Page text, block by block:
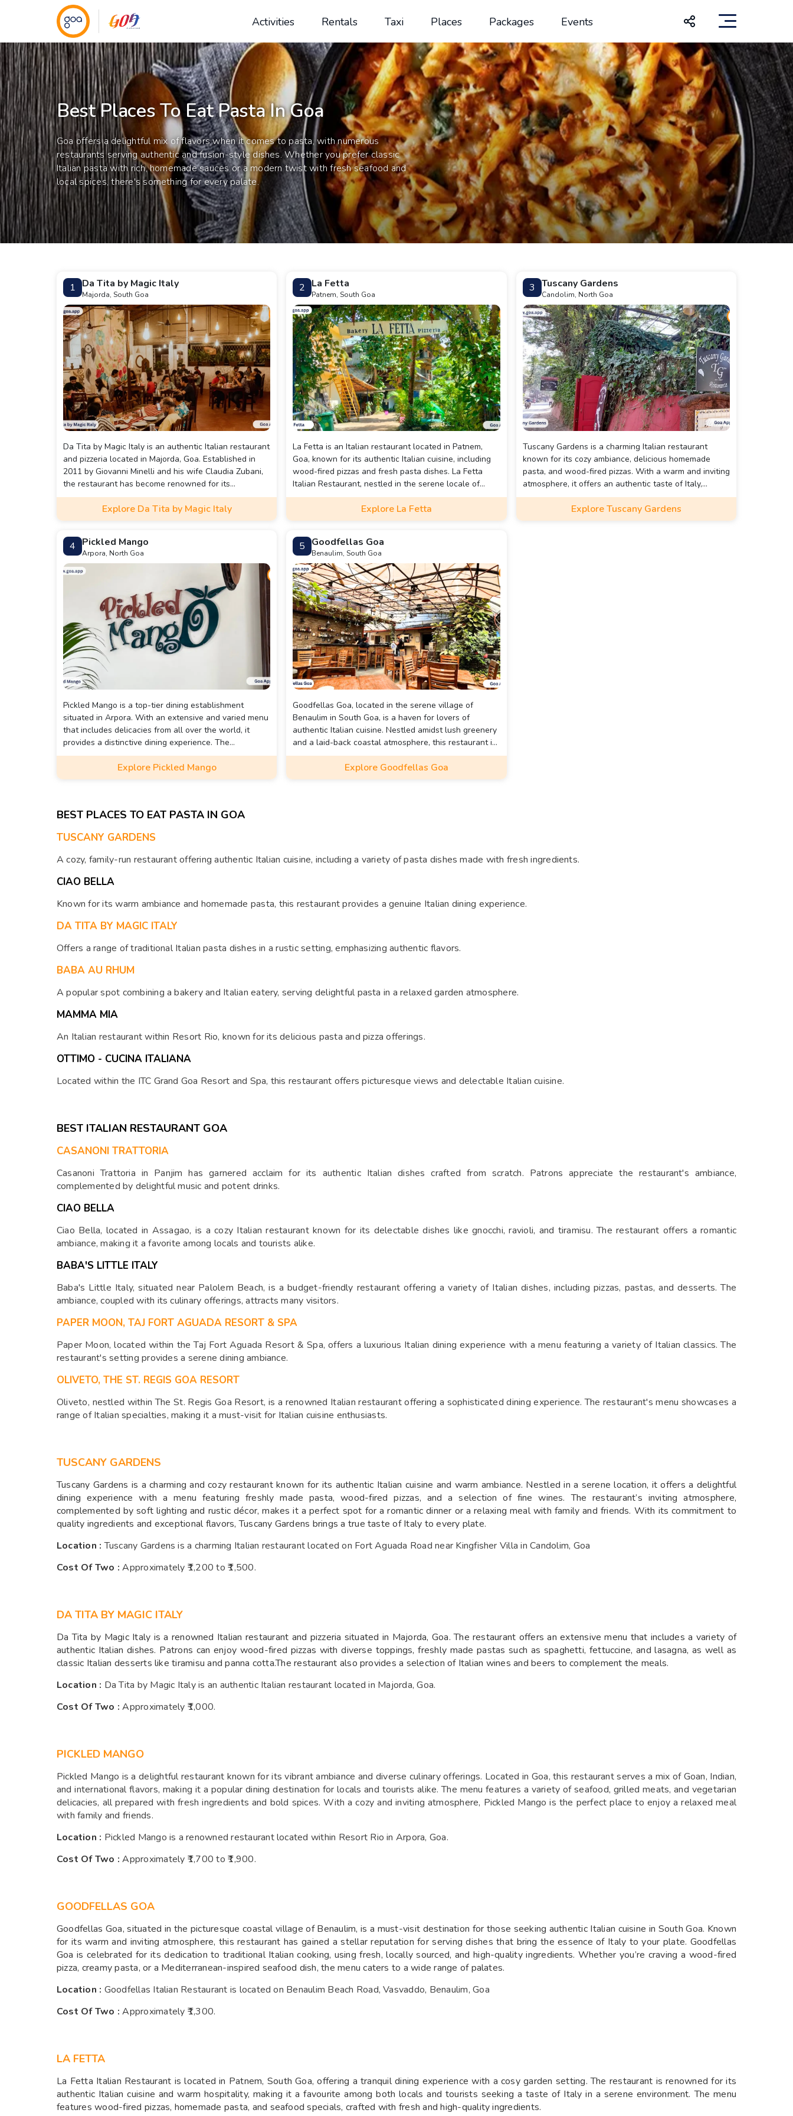
Activities Rentals Taxi Places Packages Events
Best Places To Eat Pasta In Goa
Goa offers a delightful mix of flavors when it comes to pasta, with numerous
restaurants serving authentic and fusion-style dishes. Whether you prefer classic
Italian pasta with rich, homemade sauces or a modern twist with fresh seafood and
local spices, there's something for every palate.
1 Da Tita by Magic Italy
Majorda, South Goa
Da Tita by Magic Italy is an authentic Italian restaurant
and pizzeria located in Majorda, Goa. Established in
2011 by Giovanni Minelli and his wife Claudia Zubani,
the restaurant has become renowned for its
traditional Italian cuisine, including wood-fired pizzas,
homemade pastas, and classic desserts like tiramisu.
Explore Da Tita by Magic Italy
2 La Fetta
Patnem, South Goa
La Fetta is an Italian restaurant located in Patnem,
Goa, known for its authentic Italian cuisine, including
wood-fired pizzas and fresh pasta dishes. La Fetta
Italian Restaurant, nestled in the serene locale of
Patnem, Goa, is a hidden gem that offers a delightful
culinary journey through authentic Italian flavors.
Known for its warm and cozy ambiance, the restaurant
environment perfect for relaxed dining.
Explore La Fetta
3 Tuscany Gardens
Candolim, North Goa
Tuscany Gardens is a charming Italian restaurant
known for its cozy ambiance, delicious homemade
pasta, and wood-fired pizzas. With a warm and inviting
atmosphere, it offers an authentic taste of Italy,
perfect for a romantic dinner or a relaxed meal with
friends and family.Explore Tuscany Gardens
4 Pickled Mango
Arpora, North Goa
Pickled Mango is a top-tier dining establishment
situated in Arpora. With an extensive and varied menu
that includes delicacies from all over the world, it
provides a distinctive dining experience. The
restaurant's decor is lively and welcoming, and its
comfortable seating makes it an ideal spot to enjoy a
meal. The courteous staff is dedicated to ensuring
Chinese, and Continental cuisines, among others.
Explore Pickled Mango
5 Goodfellas Goa
Benaulim, South Goa
Goodfellas Goa, located in the serene village of
Benaulim in South Goa, is a haven for lovers of
authentic Italian cuisine. Nestled amidst lush greenery
and a laid-back coastal atmosphere, this restaurant is
renowned for offering a genuine taste of Italy right in
the heart of Goa. With its charming rustic decor,
intimate seating, and welcoming vibe, Goodfellas sets
Explore Goodfellas Goa
BEST PLACES TO EAT PASTA IN GOA
TUSCANY GARDENS
A cozy, family-run restaurant offering authentic Italian cuisine, including a variety of pasta dishes made with fresh ingredients.
CIAO BELLA
Known for its warm ambiance and homemade pasta, this restaurant provides a genuine Italian dining experience.
DA TITA BY MAGIC ITALY
Offers a range of traditional Italian pasta dishes in a rustic setting, emphasizing authentic flavors.
BABA AU RHUM
A popular spot combining a bakery and Italian eatery, serving delightful pasta in a relaxed garden atmosphere.
MAMMA MIA
An Italian restaurant within Resort Rio, known for its delicious pasta and pizza offerings.
OTTIMO - CUCINA ITALIANA
Located within the ITC Grand Goa Resort and Spa, this restaurant offers picturesque views and delectable Italian cuisine.
BEST ITALIAN RESTAURANT GOA
CASANONI TRATTORIA
Casanoni Trattoria in Panjim has garnered acclaim for its authentic Italian dishes crafted from scratch. Patrons appreciate the restaurant's ambiance,
complemented by delightful music and potent drinks.
CIAO BELLA
Ciao Bella, located in Assagao, is a cozy Italian restaurant known for its delectable dishes like gnocchi, ravioli, and tiramisu. The restaurant offers a romantic
ambiance, making it a favorite among locals and tourists alike.
BABA'S LITTLE ITALY
Baba's Little Italy, situated near Palolem Beach, is a budget-friendly restaurant offering a variety of Italian dishes, including pizzas, pastas, and desserts. The
ambiance, coupled with its culinary offerings, attracts many visitors.
PAPER MOON, TAJ FORT AGUADA RESORT & SPA
Paper Moon, located within the Taj Fort Aguada Resort & Spa, offers a luxurious Italian dining experience with a menu featuring a variety of Italian classics. The
restaurant's setting provides a serene dining ambiance.
OLIVETO, THE ST. REGIS GOA RESORT
Oliveto, nestled within The St. Regis Goa Resort, is a renowned Italian restaurant offering a sophisticated dining experience. The restaurant's menu showcases a
range of Italian specialties, making it a must-visit for Italian cuisine enthusiasts.
TUSCANY GARDENS
Tuscany Gardens is a charming and cozy restaurant known for its authentic Italian cuisine and warm ambiance. Nestled in a serene location, it offers a delightful
dining experience with a menu featuring freshly made pasta, wood-fired pizzas, and a selection of fine wines. The restaurant’s inviting atmosphere,
complemented by soft lighting and rustic décor, makes it a perfect spot for a romantic dinner or a relaxing meal with family and friends. With its commitment to
quality ingredients and exceptional flavors, Tuscany Gardens brings a true taste of Italy to every plate.
Location : Tuscany Gardens is a charming Italian restaurant located on Fort Aguada Road near Kingfisher Villa in Candolim, Goa
Cost Of Two : Approximately ₹1,200 to ₹1,500.
DA TITA BY MAGIC ITALY
Da Tita by Magic Italy is a renowned Italian restaurant and pizzeria situated in Majorda, Goa. The restaurant offers an extensive menu that includes a variety of
authentic Italian dishes. Patrons can enjoy wood-fired pizzas with diverse toppings, freshly made pastas such as spaghetti, fettuccine, and lasagna, as well as
classic Italian desserts like tiramisu and panna cotta.The restaurant also provides a selection of Italian wines and beers to complement the meals.
Location : Da Tita by Magic Italy is an authentic Italian restaurant located in Majorda, Goa.
Cost Of Two : Approximately ₹1,000.
PICKLED MANGO
Pickled Mango is a delightful restaurant known for its vibrant ambiance and diverse culinary offerings. Located in Goa, this restaurant serves a mix of Goan, Indian,
and international flavors, making it a popular dining destination for locals and tourists alike. The menu features a variety of seafood, grilled meats, and vegetarian
delicacies, all prepared with fresh ingredients and bold spices. With a cozy and inviting atmosphere, Pickled Mango is the perfect place to enjoy a relaxed meal
with family and friends.
Location : Pickled Mango is a renowned restaurant located within Resort Rio in Arpora, Goa.
Cost Of Two : Approximately ₹1,700 to ₹1,900.
GOODFELLAS GOA
Goodfellas Goa, situated in the picturesque coastal village of Benaulim, is a must-visit destination for those seeking authentic Italian cuisine in South Goa. Known
for its warm and inviting atmosphere, this restaurant has gained a stellar reputation for serving dishes that bring the essence of Italy to your plate. Goodfellas
Goa is celebrated for its dedication to traditional Italian cooking, using fresh, locally sourced, and high-quality ingredients. Whether you’re craving a wood-fired
pizza, creamy pasta, or a Mediterranean-inspired seafood dish, the menu caters to a wide range of palates.
Location : Goodfellas Italian Restaurant is located on Benaulim Beach Road, Vasvaddo, Benaulim, Goa
Cost Of Two : Approximately ₹1,300.
LA FETTA
La Fetta Italian Restaurant is located in Patnem, South Goa, offering a tranquil dining experience with a cosy garden setting. The restaurant is renowned for its
authentic Italian cuisine and warm hospitality, making it a favourite among both locals and tourists seeking a taste of Italy in a serene environment. The menu
features wood-fired pizzas, homemade pasta, and seafood specials, crafted with fresh and high-quality ingredients.